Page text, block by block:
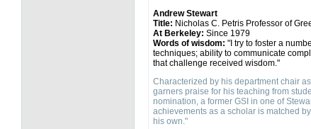
Andrew Stewart
Title: Nicholas C. Petris Professor of
At Berkeley: Since 1979
Words of wisdom: "I try to foster a
techniques; ability to communicate
that challenge received wisdom."
Characterized by his department chair
garners praise for his teaching from
nomination, a former GSI in one of
achievements as a scholar is matched
his own."